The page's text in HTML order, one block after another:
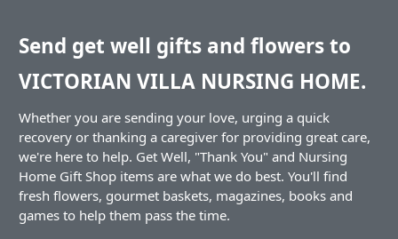
Send get well gifts and flowers to
VICTORIAN VILLA NURSING HOME.
Whether you are sending your love, urging a quick
recovery or thanking a caregiver for providing great care,
we're here to help. Get Well, "Thank You" and Nursing
Home Gift Shop items are what we do best. You'll find
fresh flowers, gourmet baskets, magazines, books and
games to help them pass the time.